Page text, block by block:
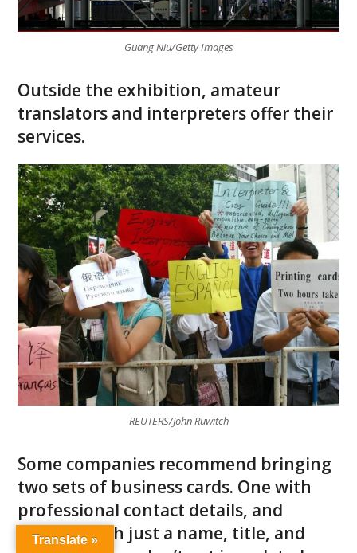
Guang Niu/Getty Images
Outside the exhibition, amateur
translators and interpreters offer their
services.
REUTERS/John Ruwitch
Some companies recommend bringing
two sets of business cards. One with
professional contact details, and
another with just a name, title, and
Translate »